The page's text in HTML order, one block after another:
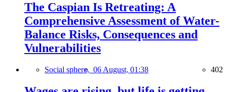
The Caspian Is Retreating: A
Comprehensive Assessment of Water-
Balance Risks, Consequences and
Vulnerabilities
Social sphere, 06 August, 01:38 402